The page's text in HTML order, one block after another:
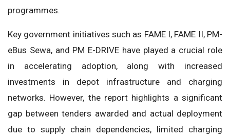
programmes.
Key government initiatives such as FAME I, FAME II, PM-
eBus Sewa, and PM E-DRIVE have played a crucial role
in accelerating adoption, along with increased
investments in depot infrastructure and charging
networks. However, the report highlights a significant
gap between tenders awarded and actual deployment
due to supply chain dependencies, limited charging